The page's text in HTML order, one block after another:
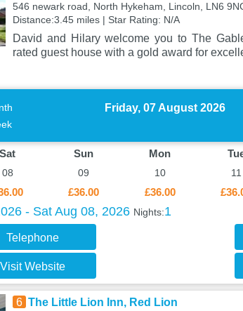
546 newark road, North Hykeham, Lincoln, LN6
Distance:3.45 miles | Star Rating: N/A
David and Hilary welcome you to The
rated guest house with a gold award for
Friday, 07 August 2026
Sat
08
Sun
09
£36.00
Mon
10
£36.00
11
- Sat Aug 08, 2026 Nights:1
Telephone
Visit Website
6 The Little Lion Inn, Red Lion